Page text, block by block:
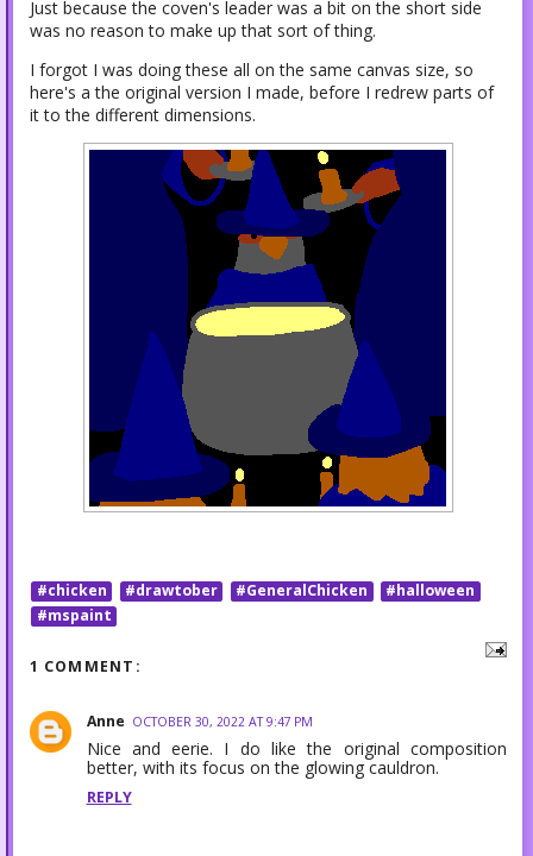
Just because the coven's leader was a bit on the short side
was no reason to make up that sort of thing.
I forgot I was doing these all on the same canvas size, so
here's a the original version I made, before I redrew parts of
it to the different dimensions.
#chicken #drawtober #GeneralChicken
#halloween
#mspaint
1 COMMENT:
Anne OCTOBER 30, 2022 AT 9:47 PM
Nice and eerie. I do like the original composition
better, with its focus on the glowing cauldron.
REPLY